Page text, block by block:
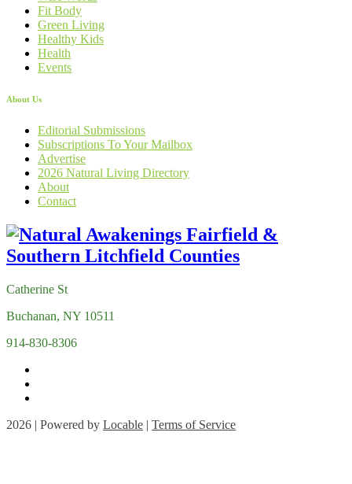
Fit Body
Green Living
Healthy Kids
Health
Events
About Us
Editorial Submissions
Subscriptions To Your Mailbox
Advertise
2026 Natural Living Directory
About
Contact
Catherine St
Buchanan, NY 10511
914-830-8306
2026 | Powered by Locable | Terms of Service